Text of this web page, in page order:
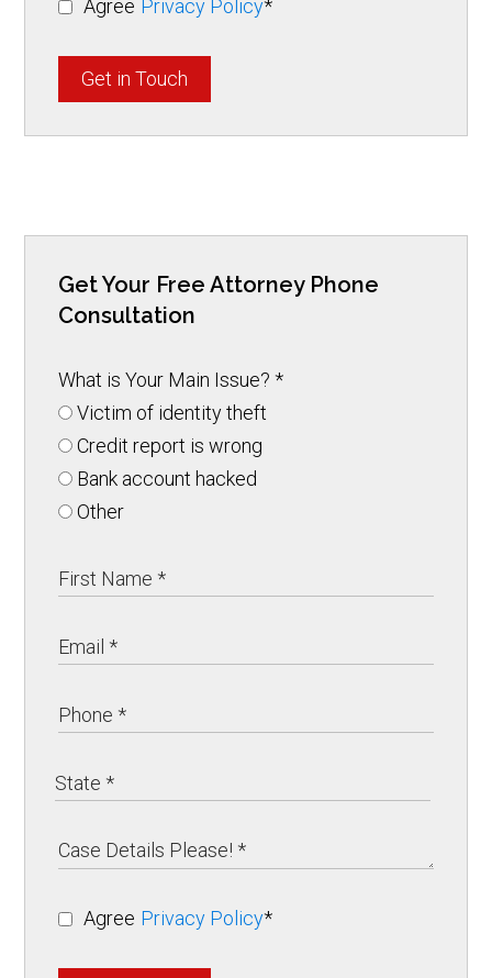
Agree Privacy Policy*
Get in Touch
Get Your Free Attorney Phone
Consultation
What is Your Main Issue?*
Victim of identity theft
Credit report is wrong
Bank account hacked
Other
Agree Privacy Policy*